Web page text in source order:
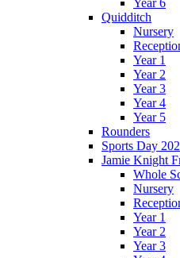
Quidditch
Nursery
Year 1
Year 2
Year 3
Year 4
Year 5
Rounders
Sports Day
Jamie Knight
Whole
Nursery
Year 1
Year 2
Year 3